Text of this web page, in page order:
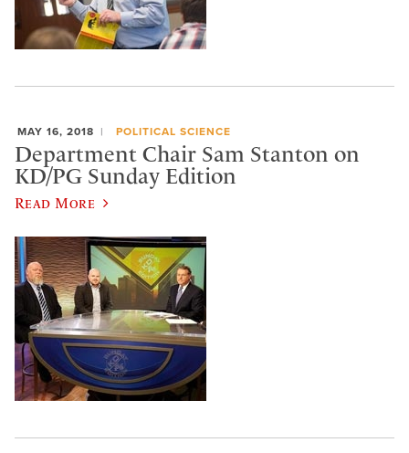
MAY 16, 2018 POLITICAL SCIENCE
Department Chair Sam Stanton on
KD/PG Sunday Edition
Read More